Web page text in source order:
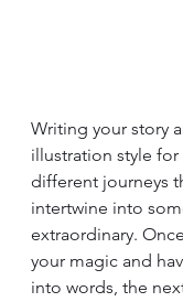
Writing your story
illustration style for
different journeys
intertwine into
extraordinary.
your magic and
into words, the